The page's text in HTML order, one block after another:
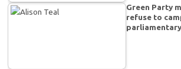
Green Party
refuse to